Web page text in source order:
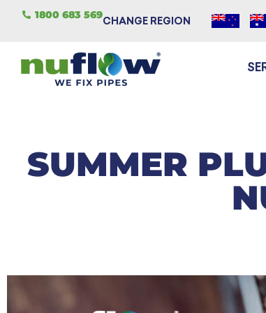
1800 683 569
CHANGE REGION
SUMMER